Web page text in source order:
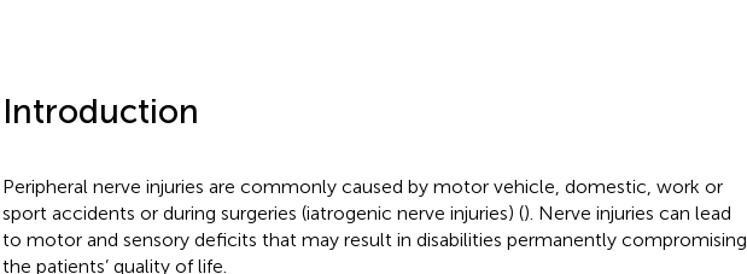
Introduction
Peripheral nerve injuries are commonly caused by motor vehicle, domestic, work or
sport accidents or during surgeries (iatrogenic nerve injuries) (). Nerve injuries can lead
to motor and sensory deficits that may result in disabilities permanently compromising
the patients’ quality of life.